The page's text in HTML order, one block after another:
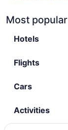
Most popular
Hotels
Flights
Cars
Activities